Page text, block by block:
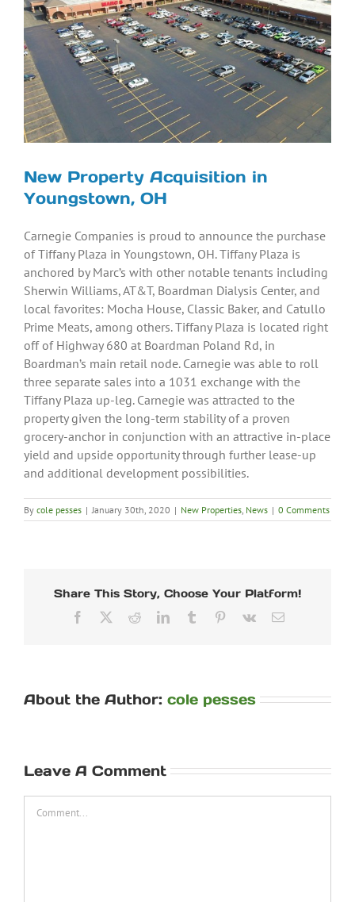
New Property Acquisition in
Youngstown, OH
Carnegie Companies is proud to announce the purchase
of Tiffany Plaza in Youngstown, OH. Tiffany Plaza is
anchored by Marc’s with other notable tenants including
Sherwin Williams, AT&T, Boardman Dialysis Center, and
local favorites: Mocha House, Classic Baker, and Catullo
Prime Meats, among others. Tiffany Plaza is located right
off of Highway 680 at Boardman Poland Rd, in
Boardman’s main retail node. Carnegie was able to roll
three separate sales into a 1031 exchange with the
Tiffany Plaza up-leg. Carnegie was attracted to the
property given the long-term stability of a proven
grocery-anchor in conjunction with an attractive in-place
yield and upside opportunity through further lease-up
and additional development possibilities.
By cole pesses | January 30th, 2020 | New Properties, News | 0 Comments
Share This Story, Choose Your Platform!
Facebook RedditLinkedInTumblr Pinterest
Vk Email
About the Author: cole pesses
Leave A Comment